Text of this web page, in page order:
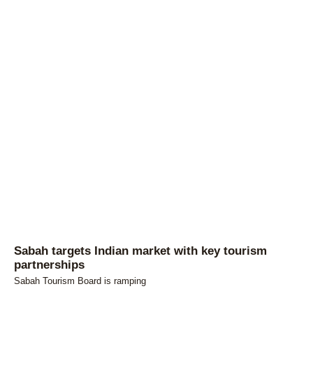
Sabah targets Indian market with key tourism
partnerships
Sabah Tourism Board is ramping